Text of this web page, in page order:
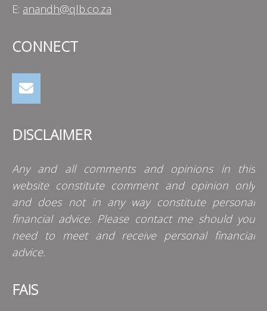
E: anandh@qlb.co.za
CONNECT
DISCLAIMER
Any and all comments and opinions in this
website constitute comment and opinion only
and does not in any way constitute personal
financial advice. Please contact me should you
need to meet and receive personal financial
advice.
FAIS